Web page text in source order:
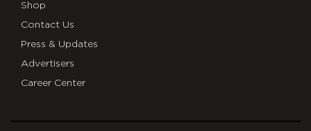
Shop
Contact Us
Press & Updates
Advertisers
Career Center